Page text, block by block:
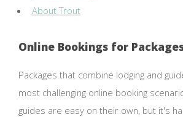
About Trout
Online Bookings for
Packages that combine lodging and
most challenging online booking
guides are easy on their own, but it's